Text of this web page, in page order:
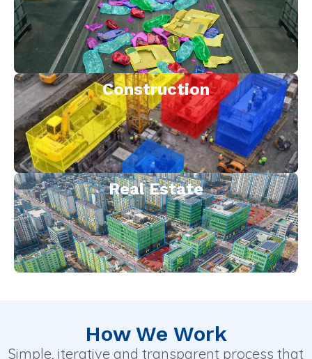
Construction
Real Estate
How We Work
Simple, iterative and transparent process that